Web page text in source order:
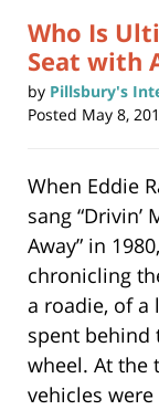
Who Is
Seat with
by Pillsbury's
Posted May 8,
When Eddie
sang “Drivin’
Away” in
chronicling
a roadie, of a
spent behind
wheel. At the
vehicles